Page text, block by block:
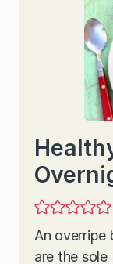
An overripe
are the